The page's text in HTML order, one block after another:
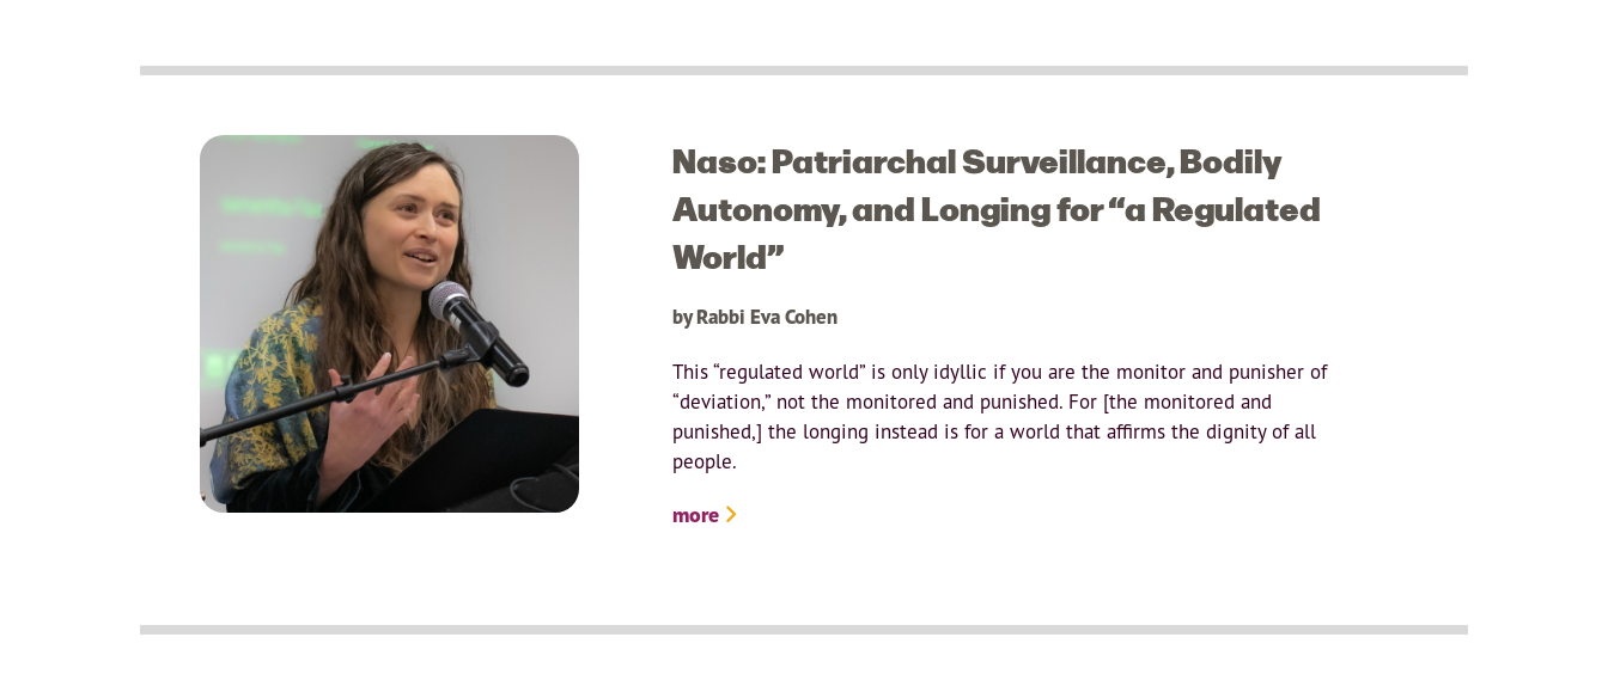
Naso: Patriarchal Surveillance, Bodily
Autonomy, and Longing for “a Regulated
World”
by Rabbi Eva Cohen
This “regulated world” is only idyllic if you are the monitor and punisher of
“deviation,” not the monitored and punished. For [the monitored and
punished,] the longing instead is for a world that affirms the dignity of all
people.
more